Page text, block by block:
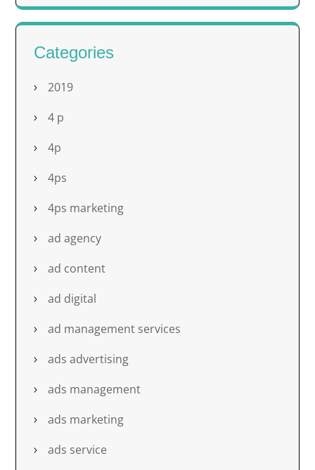
Categories
2019
4 p
4p
4ps
4ps marketing
ad agency
ad content
ad digital
ad management services
ads advertising
ads management
ads marketing
ads service